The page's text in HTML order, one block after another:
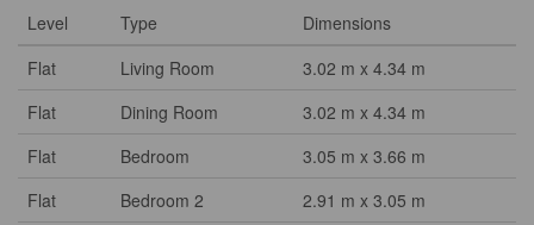
Level Type
Dimensions
Flat
Living Room
3.02 m x 4.34 m
Flat
Dining Room
3.02 m x 4.34 m
Flat
Bedroom
3.05 m x 3.66 m
Flat
Bedroom 2 2.91 m x 3.05 m